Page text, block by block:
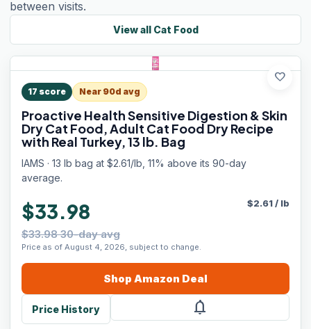
between visits.
View all Cat Food
favorite
17 score Near 90d avg
Proactive Health Sensitive Digestion & Skin
Dry Cat Food, Adult Cat Food Dry Recipe
with Real Turkey, 13 lb. Bag
IAMS · 13 lb bag at $2.61/lb, 11% above its 90-day
average.
$33.98
$33.98 30-day avg
Price as of August 4, 2026, subject to change.
$2.61/ lb
Shop Amazon Deal
Price History notifications